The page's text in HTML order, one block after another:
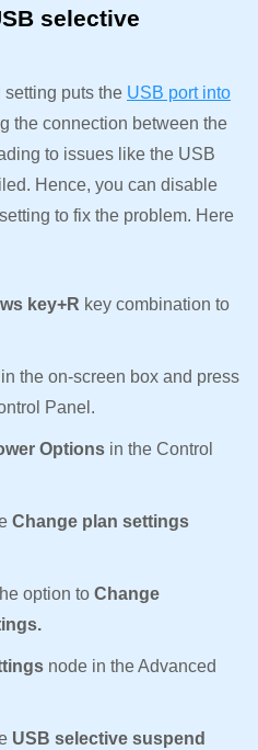
selective
puts the USB port into
the connection between the
to issues like the USB
Hence, you can disable
to fix the problem. Here
key+R key combination to
in the on-screen box and press
Panel.
Options in the Control
Change plan settings
option to Change
node in the Advanced
USB selective suspend